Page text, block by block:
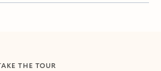
THE TOUR